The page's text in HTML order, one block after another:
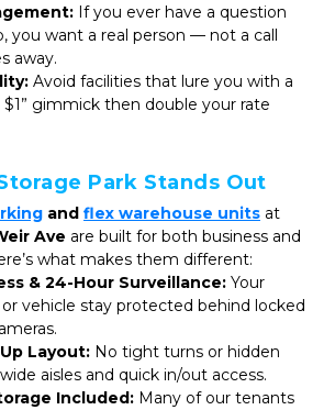
If you ever have a question
you want a real person — not a call
away.
Avoid facilities that lure you with a
gimmick then double your rate
Park Stands Out
and flex warehouse units
Ave are built for both business and
what makes them different:
& 24-Hour Surveillance: Your
or vehicle stay protected behind locked
Layout: No tight turns or hidden
aisles and quick in/out access.
Included: Many of our tenants